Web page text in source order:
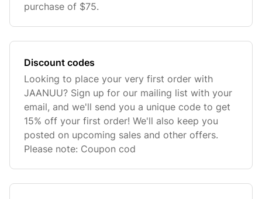
purchase of $75.
Discount codes
Looking to place your very first order with
JAANUU? Sign up for our mailing list with your
email, and we'll send you a unique code to get
15% off your first order! We'll also keep you
posted on upcoming sales and other offers.
Please note: Coupon cod